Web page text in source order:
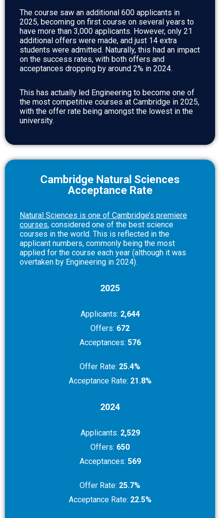
The course saw an additional 600 applicants in
2025, becoming on first course on several years to
have more than 3,000 applicants. However, only 21
additional offers were made, and just 14 extra
students were admitted. Naturally, this had an impact
on the success rates, with both offers and
acceptances dropping by around 2% in 2024.
This has actually led Engineering to become one of
the most competitive courses at Cambridge in 2025,
with the offer rate being amongst the lowest in the
university.
Cambridge Natural Sciences
Acceptance Rate
Natural Sciences is one of Cambridge’s premiere
courses, considered one of the best science
courses in the world. This is reflected in the
applicant numbers, commonly being the most
applied for the course each year (although it was
overtaken by Engineering in 2024).
2025
Applicants: 2,644
Offers: 672
Acceptances: 576
Offer Rate: 25.4%
Acceptance Rate: 21.8%
2024
Applicants: 2,529
Offers: 650
Acceptances: 569
Offer Rate: 25.7%
Acceptance Rate: 22.5%